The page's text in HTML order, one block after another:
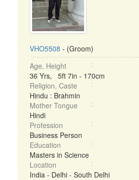
VHO5508 - (Groom)
Age, Height
36 Yrs, 5ft 7in - 170cm
Religion, Caste
Hindu : Brahmin
Mother Tongue
Hindi
Profession
Business Person
Education
Masters in Science
Location
India - Delhi - South Delhi